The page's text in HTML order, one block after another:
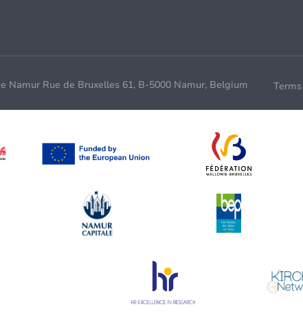
Namur Rue de Bruxelles 61, B-5000 Namur, Belgium